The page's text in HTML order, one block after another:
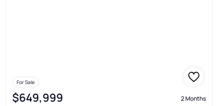
For Sale
$649,999 2 Months